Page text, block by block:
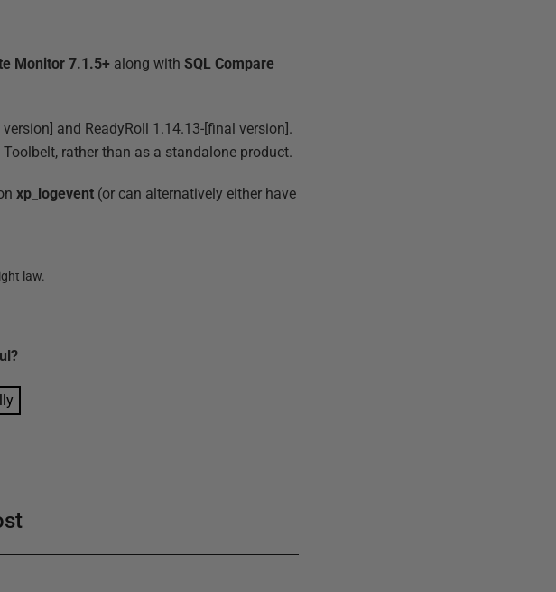
Monitor 7.1.5+ along withSQL Compare
and ReadyRoll 1.14.13-[final version].
rather than as a standalone product.
xp_logevent (or can alternatively either have
law.